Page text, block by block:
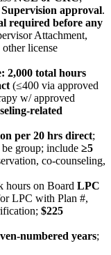
approval.
required before any
Attachment,
license
2,000 total hours
(≤400 via approved
w/ approved
per 20 hrs direct;
group; include ≥5
co‑counseling,
hours on Board LPC
LPC with Plan #,
$225
years;